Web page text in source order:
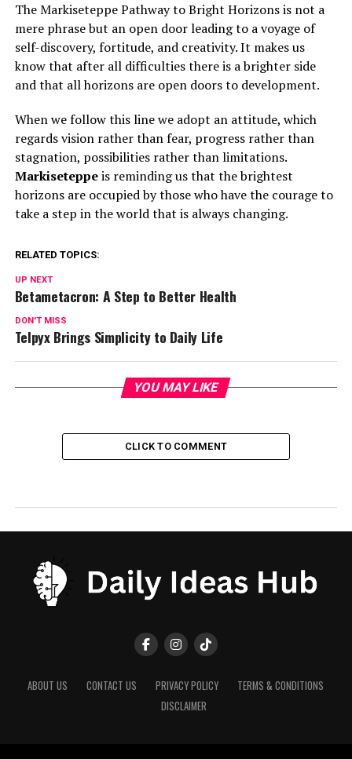
The Markiseteppe Pathway to Bright Horizons is not a
mere phrase but an open door leading to a voyage of
self-discovery, fortitude, and creativity. It makes us
know that after all difficulties there is a brighter side
and that all horizons are open doors to development.
When we follow this line we adopt an attitude, which
regards vision rather than fear, progress rather than
stagnation, possibilities rather than limitations.
Markiseteppeis reminding us that the brightest
horizons are occupied by those who have the courage to
take a step in the world that is always changing.
RELATED TOPICS:
UP NEXT
Betametacron: A Step to Better Health
DON'T MISS
Telpyx Brings Simplicity to Daily Life
YOU MAY LIKE
CLICK TO COMMENT
ABOUT US CONTACT US PRIVACY POLICY
TERMS & CONDITIONS
DISCLAIMER